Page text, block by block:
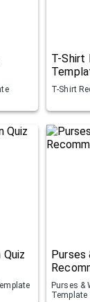
T-Shirt
T-Shirt
Purses
Purses &
Template